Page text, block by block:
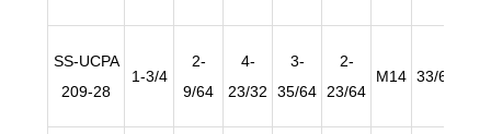
SS-UCPA
209-28
1-3/4
2-
9/64
4-
23/32
3-
35/64
2-
23/64
M14 33/64